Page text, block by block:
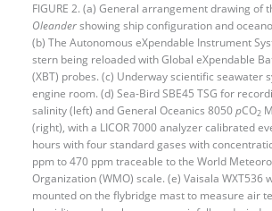
FIGURE 2. (a) General arrangement drawing of
Oleandershowing ship configuration and
(b) The Autonomous eXpendable Instrument
stern being reloaded with Global eXpendable
(XBT) probes. (c) Underway scientific seawater
engine room. (d) Sea-Bird SBE45 TSG for
salinity (left) and General Oceanics 8050pCO2
(right), with a LICOR 7000 analyzer calibrated
hours with four standard gases with
ppm to 470 ppm traceable to the World
Organization (WMO) scale. (e) Vaisala WXT536
mounted on the flybridge mast to measure air